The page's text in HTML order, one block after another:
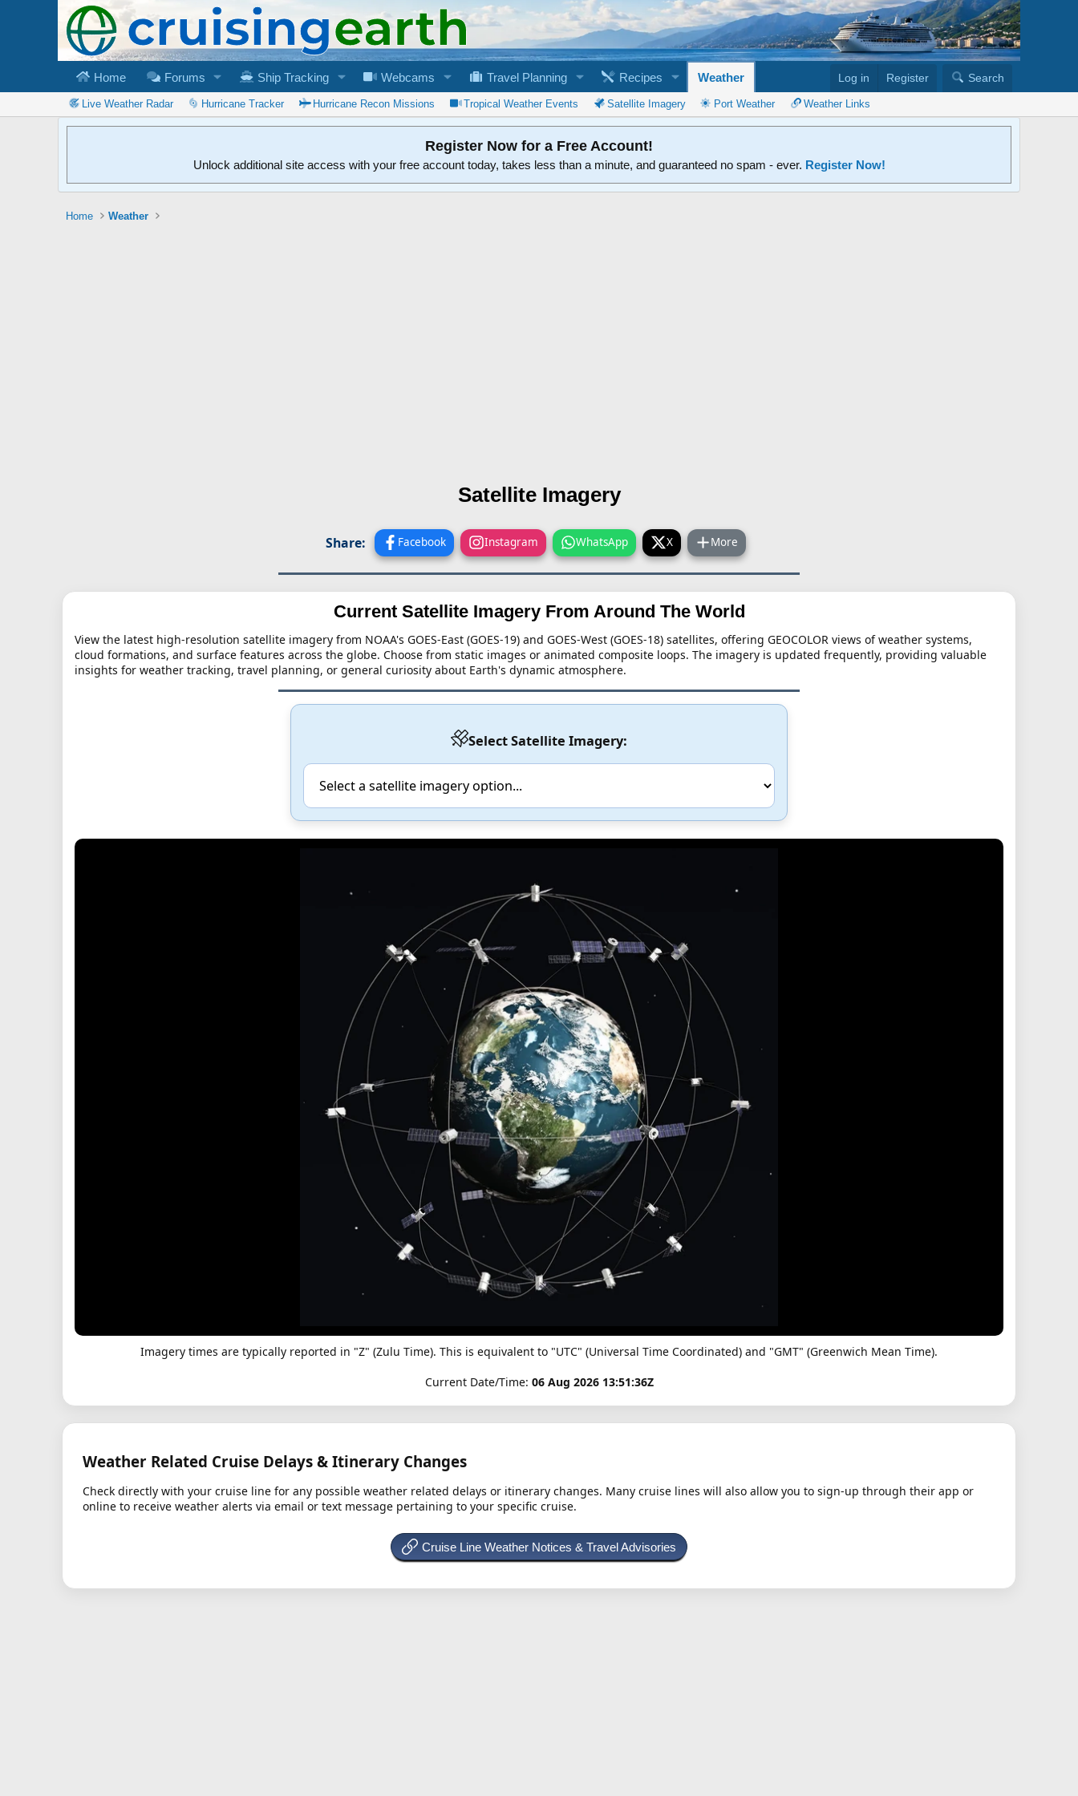
Home Forums Ship Tracking Webcams Travel Planning Recipes Weather Log in Register Search
Live Weather Radar Hurricane Tracker Hurricane Recon Missions Tropical Weather Events Satellite Imagery Port Weather Weather Links
Register Now for a Free Account!
Unlock additional site access with your free account today, takes less than a minute, and guaranteed no spam - ever. Register Now!
Home Weather
Satellite Imagery
Share: Facebook Instagram WhatsApp X More
Current Satellite Imagery From Around The World
View the latest high-resolution satellite imagery from NOAA's GOES-East (GOES-19) and GOES-West (GOES-18) satellites, offering GEOCOLOR views of weather systems,
cloud formations, and surface features across the globe. Choose from static images or animated composite loops. The imagery is updated frequently, providing valuable
insights for weather tracking, travel planning, or general curiosity about Earth's dynamic atmosphere.
Select Satellite Imagery:
Imagery times are typically reported in "Z" (Zulu Time). This is equivalent to "UTC" (Universal Time Coordinated) and "GMT" (Greenwich Mean Time).
Current Date/Time: 06 Aug 2026 13:51:36Z
Weather Related Cruise Delays & Itinerary Changes
Check directly with your cruise line for any possible weather related delays or itinerary changes. Many cruise lines will also allow you to sign-up through their app or
online to receive weather alerts via email or text message pertaining to your specific cruise.
Cruise Line Weather Notices & Travel Advisories